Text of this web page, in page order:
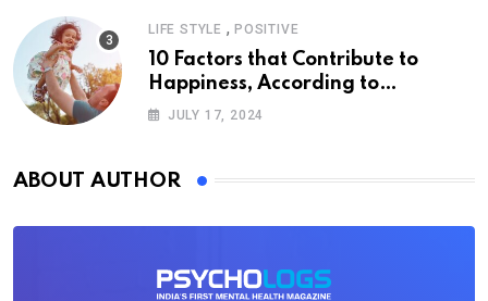
LIFE STYLE , POSITIVE
10 Factors that Contribute to
Happiness, According to
Psychology
JULY 17, 2024
ABOUT AUTHOR